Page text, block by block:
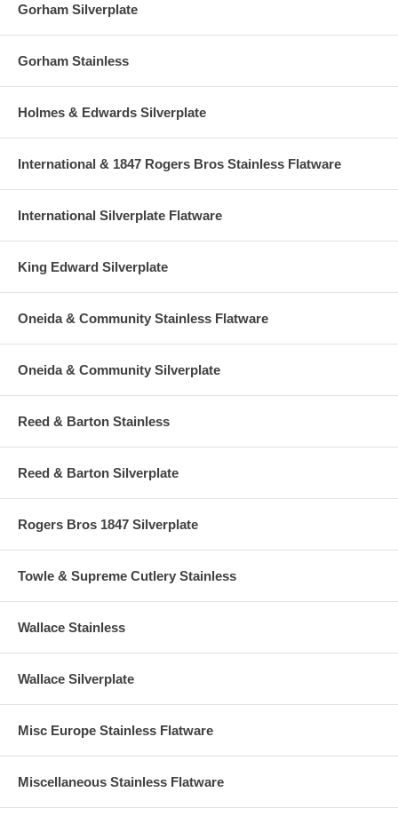
Gorham Silverplate
Gorham Stainless
Holmes & Edwards Silverplate
International & 1847 Rogers Bros Stainless Flatware
International Silverplate Flatware
King Edward Silverplate
Oneida & Community Stainless Flatware
Oneida & Community Silverplate
Reed & Barton Stainless
Reed & Barton Silverplate
Rogers Bros 1847 Silverplate
Towle & Supreme Cutlery Stainless
Wallace Stainless
Wallace Silverplate
Misc Europe Stainless Flatware
Miscellaneous Stainless Flatware